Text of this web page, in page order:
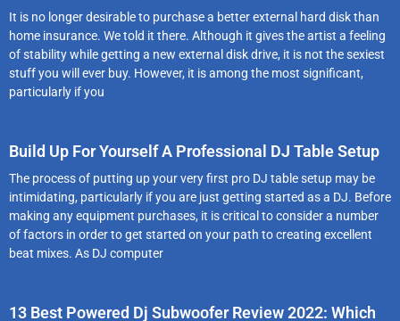
It is no longer desirable to purchase a better external hard disk than
home insurance. We told it there. Although it gives the artist a feeling
of stability while getting a new external disk drive, it is not the sexiest
stuff you will ever buy. However, it is among the most significant,
particularly if you
Build Up For Yourself A Professional DJ Table Setup
The process of putting up your very first pro DJ table setup may be
intimidating, particularly if you are just getting started as a DJ. Before
making any equipment purchases, it is critical to consider a number
of factors in order to get started on your path to creating excellent
beat mixes. As DJ computer
13 Best Powered Dj Subwoofer Review 2022: Which